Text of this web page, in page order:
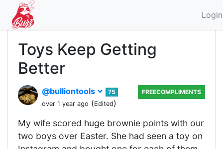
Login
Toys Keep Getting
Better
@bulliontools
75
over 1 year ago (Edited)
FREECOMPLIMENTS
My wife scored huge brownie points with our
two boys over Easter. She had seen a toy on